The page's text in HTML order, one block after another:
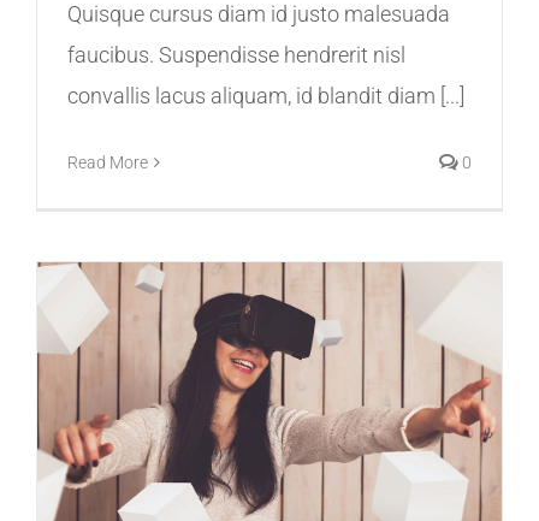
Quisque cursus diam id justo malesuada
faucibus. Suspendisse hendrerit nisl
convallis lacus aliquam, id blandit diam [...]
Read More 0